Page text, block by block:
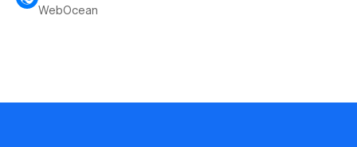
WebOcean